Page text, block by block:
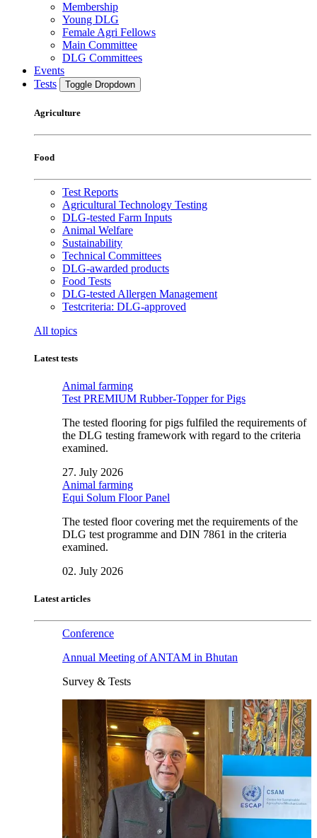
Membership
Young DLG
Female Agri Fellows
Main Committee
DLG Committees
Events
Tests
Toggle Dropdown
Agriculture
Food
Test Reports
Agricultural Technology Testing
DLG-tested Farm Inputs
Animal Welfare
Sustainability
Technical Committees
DLG-awarded products
Food Tests
DLG-tested Allergen Management
Testcriteria: DLG-approved
All topics
Latest tests
Animal farming
Test PREMIUM Rubber-Topper for Pigs
The tested flooring for pigs fulfiled the requirements of
the DLG testing framework with regard to the criteria
examined.
27. July 2026
Animal farming
Equi Solum Floor Panel
The tested floor covering met the requirements of the
DLG test programme and DIN 7861 in the criteria
examined.
02. July 2026
Latest articles
Conference
Annual Meeting of ANTAM in Bhutan
Survey & Tests